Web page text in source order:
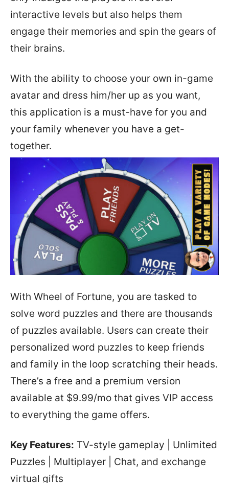
interactive levels but also helps them
engage their memories and spin the gears of
their brains.
With the ability to choose your own in-game
avatar and dress him/her up as you want,
this application is a must-have for you and
your family whenever you have a get-
together.
With Wheel of Fortune, you are tasked to
solve word puzzles and there are thousands
of puzzles available. Users can create their
personalized word puzzles to keep friends
and family in the loop scratching their heads.
There’s a free and a premium version
available at $9.99/mo that gives VIP access
to everything the game offers.
Key Features: TV-style gameplay | Unlimited
Puzzles | Multiplayer | Chat, and exchange
virtual gifts